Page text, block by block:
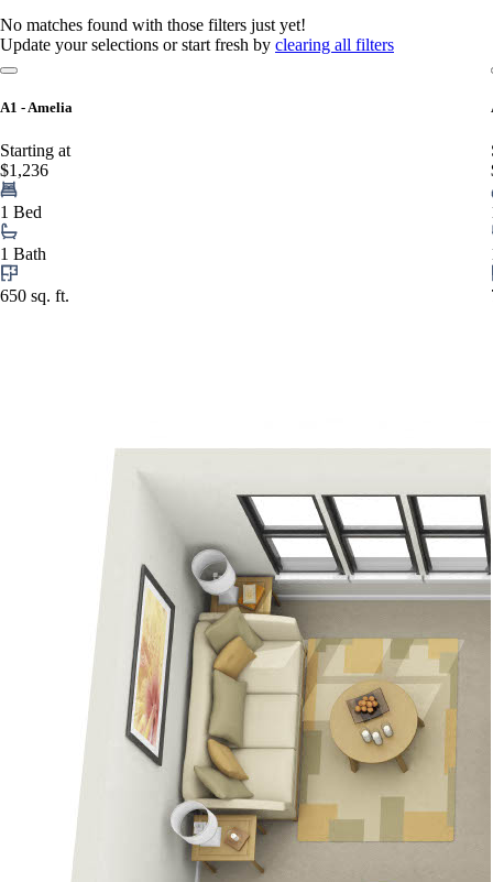
No matches found with those filters just yet!
Update your selections or start fresh by clearing all filters
A1 - Amelia
Starting at
$1,236
1 Bed
1 Bath
650 sq. ft.